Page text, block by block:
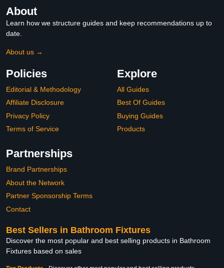
About
Learn how we structure guides and keep recommendations up to
date.
About us →
Policies
Editorial & Methodology
Affiliate Disclosure
Privacy Policy
Terms of Service
Explore
All Guides
Best Of Guides
Buying Guides
Products
Partnerships
Brand Partnerships
About the Network
Partner Sponsorship Terms
Contact
Best Sellers in Bathroom Fixtures
Discover the most popular and best selling products in Bathroom
Fixtures based on sales